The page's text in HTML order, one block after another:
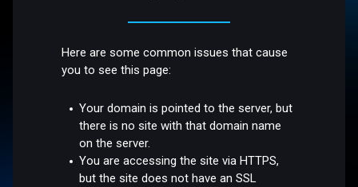
Here are some common issues that cause
you to see this page:
Your domain is pointed to the server, but
there is no site with that domain name
on the server.
You are accessing the site via HTTPS,
but the site does not have an SSL